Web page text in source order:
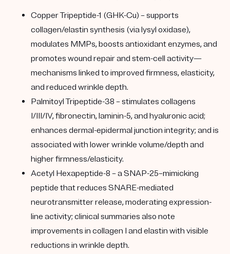
Copper Tripeptide-1 (GHK-Cu) – supports
collagen/elastin synthesis (via lysyl oxidase),
modulates MMPs, boosts antioxidant enzymes, and
promotes wound repair and stem-cell activity—
mechanisms linked to improved firmness, elasticity,
and reduced wrinkle depth.
Palmitoyl Tripeptide-38 – stimulates collagens
I/III/IV, fibronectin, laminin-5, and hyaluronic acid;
enhances dermal-epidermal junction integrity; and is
associated with lower wrinkle volume/depth and
higher firmness/elasticity.
Acetyl Hexapeptide-8 – a SNAP-25–mimicking
peptide that reduces SNARE-mediated
neurotransmitter release, moderating expression-
line activity; clinical summaries also note
improvements in collagen I and elastin with visible
reductions in wrinkle depth.